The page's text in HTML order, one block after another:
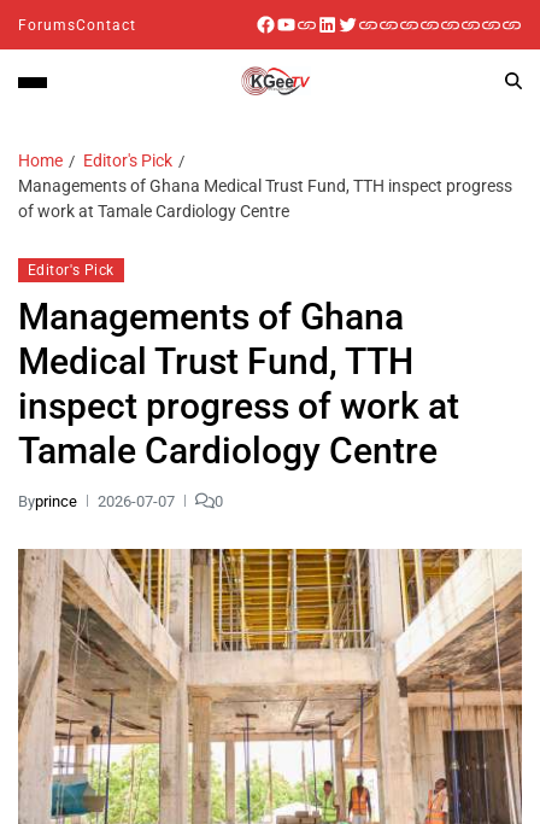
ForumsContact
Home
Editor's Pick
Managements of Ghana Medical Trust Fund, TTH inspect progress
of work at Tamale Cardiology Centre
Editor's Pick
Managements of Ghana
Medical Trust Fund, TTH
inspect progress of work at
Tamale Cardiology Centre
Byprince 2026-07-07 0